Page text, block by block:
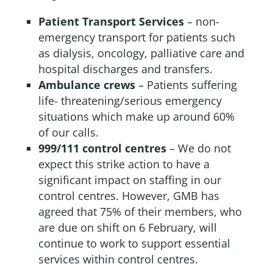
Patient Transport Services – non-
emergency transport for patients such
as dialysis, oncology, palliative care and
hospital discharges and transfers.
Ambulance crews – Patients suffering
life- threatening/serious emergency
situations which make up around 60%
of our calls.
999/111 control centres – We do not
expect this strike action to have a
significant impact on staffing in our
control centres. However, GMB has
agreed that 75% of their members, who
are due on shift on 6 February, will
continue to work to support essential
services within control centres.